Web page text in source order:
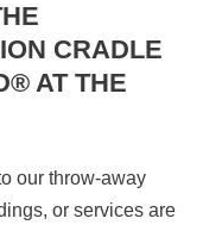
CRADLE
AT THE
our throw-away
or services are